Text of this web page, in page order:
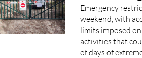
Emergency
weekend, with
limits imposed
activities that
of days of